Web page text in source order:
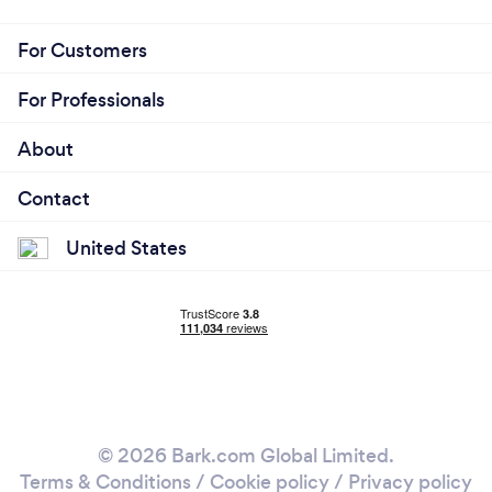
For Customers
For Professionals
About
Contact
United States
© 2026 Bark.com Global Limited.
Terms & Conditions / Cookie policy/ Privacy policy